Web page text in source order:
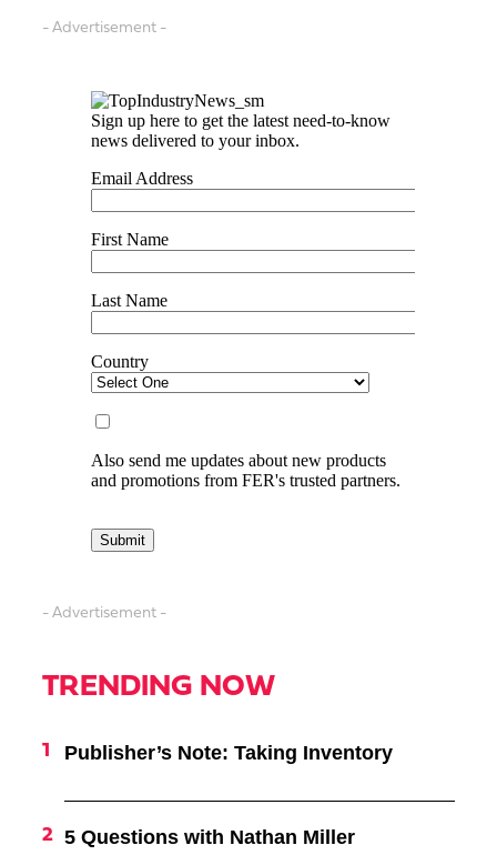
- Advertisement -
- Advertisement -
TRENDING NOW
Publisher’s Note: Taking Inventory
5 Questions with Nathan Miller